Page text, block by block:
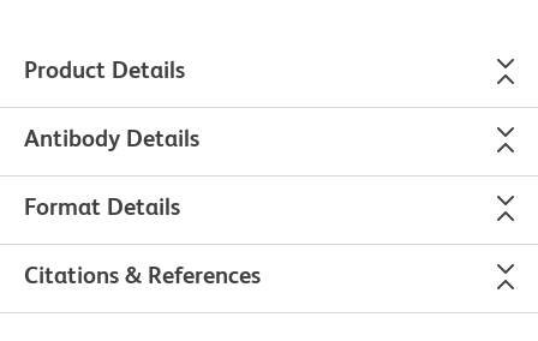
Product Details
Antibody Details
Format Details
Citations & References